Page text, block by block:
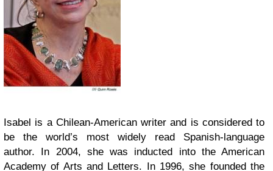
Isabel is a Chilean-American writer and is considered to
be the world’s most widely read Spanish-language
author. In 2004, she was inducted into the American
Academy of Arts and Letters. In 1996, she founded the